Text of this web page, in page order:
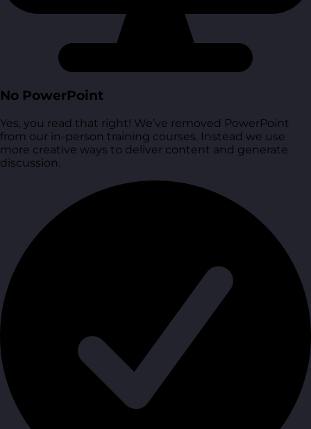
No PowerPoint
Yes, you read that right! We’ve removed PowerPoint
from our in-person training courses. Instead we use
more creative ways to deliver content and generate
discussion.